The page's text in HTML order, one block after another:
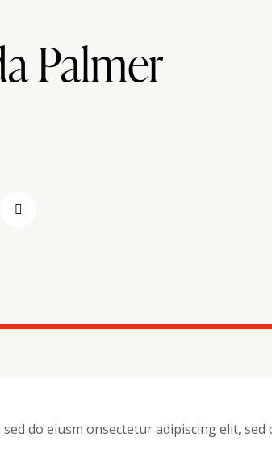
Palmer
do eiusm onsectetur adipiscing elit,